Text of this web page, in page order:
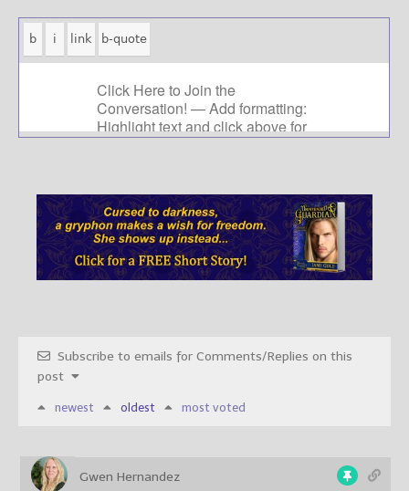
Subscribe to emails for Comments/Replies on this
post
newest oldest most voted
Gwen Hernandez